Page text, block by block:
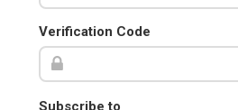
Verification Code
Subscribe to